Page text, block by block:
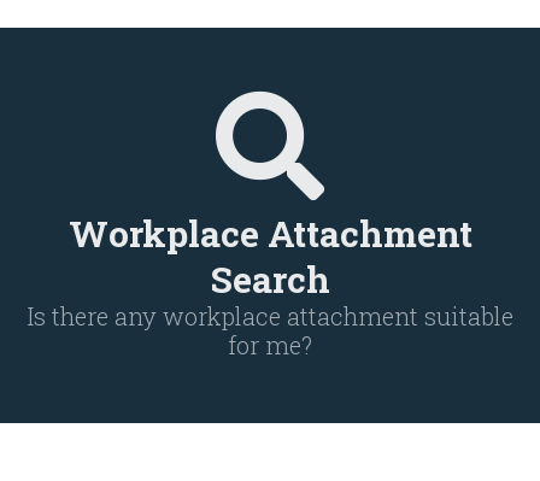
Workplace Attachment
Search
Is there any workplace attachment suitable
for me?